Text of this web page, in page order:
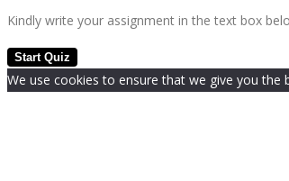
Kindly write your assignment in the text box
We use cookies to ensure that we give you